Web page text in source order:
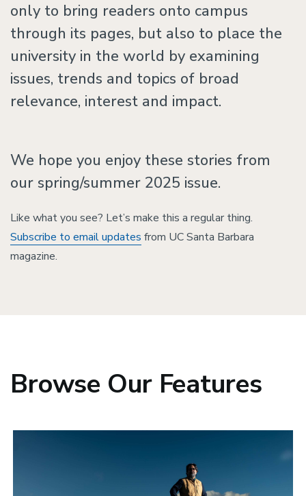
only to bring readers onto campus
through its pages, but also to place the
university in the world by examining
issues, trends and topics of broad
relevance, interest and impact.
We hope you enjoy these stories from
our spring/summer 2025 issue.
Like what you see? Let’s make this a regular thing.
Subscribe to email updates from UC Santa Barbara
magazine.
Browse Our Features